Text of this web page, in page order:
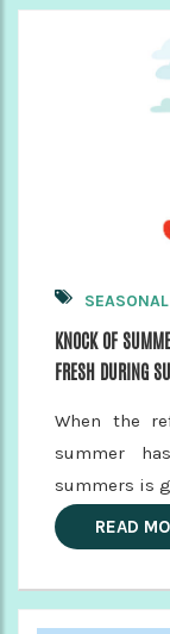
KNOCK OF
FRESH DURING
When the
summer
summers is
READ